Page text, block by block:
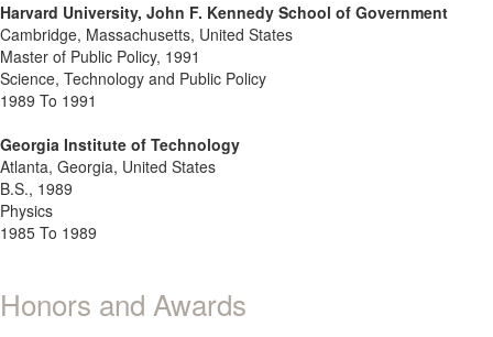
Harvard University, John F. Kennedy School of Government
Cambridge, Massachusetts, United States
Master of Public Policy, 1991
Science, Technology and Public Policy
1989 To 1991
Georgia Institute of Technology
Atlanta, Georgia, United States
B.S., 1989
Physics
1985 To 1989
Honors and Awards